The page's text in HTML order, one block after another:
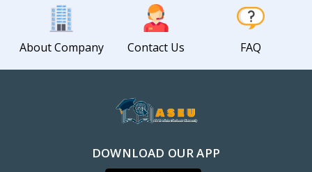
About Company Contact Us FAQ
DOWNLOAD OUR APP